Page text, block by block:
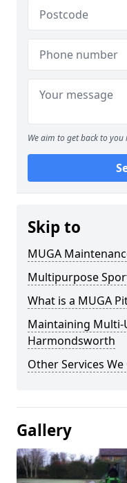
We aim to get back to
Skip to
MUGA
Multipurpose
What is a MUGA
Maintaining Multi-
Harmondsworth
Other Services
Gallery